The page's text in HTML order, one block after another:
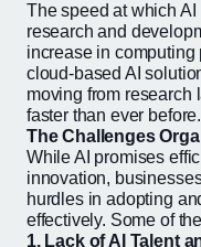
The speed at which
research and
increase in computing
cloud-based AI
moving from research
faster than ever before.
The Challenges
While AI promises
innovation,
hurdles in adopting
effectively. Some of
1. Lack of AI Talent